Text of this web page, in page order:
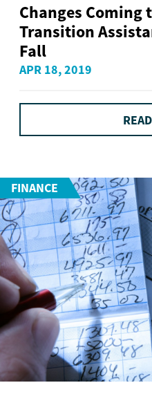
Changes Coming
Transition
Fall
APR 18, 2019
FINANCE